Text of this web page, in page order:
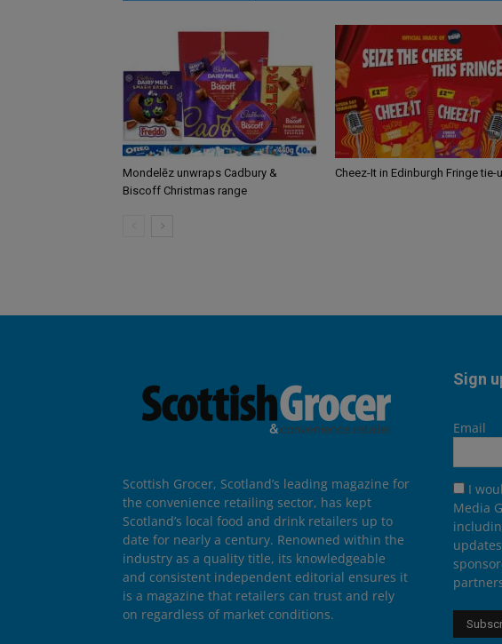
Mondelēz unwraps Cadbury &
Biscoff Christmas range
Cheez-It in Edinburgh Fringe tie-
Scottish Grocer, Scotland’s leading magazine for
the convenience retailing sector, has kept
Scotland’s local food and drink retailers up to
date for nearly a century. Renowned within the
industry as a quality title, its knowledgeable
and consistent independent editorial ensures it
is a magazine that retailers can trust and rely
on regardless of market conditions.
Sign
Email
I
Media